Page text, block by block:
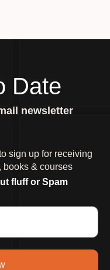
Date
newsletter
sign up for receiving
books & courses
fluff or Spam